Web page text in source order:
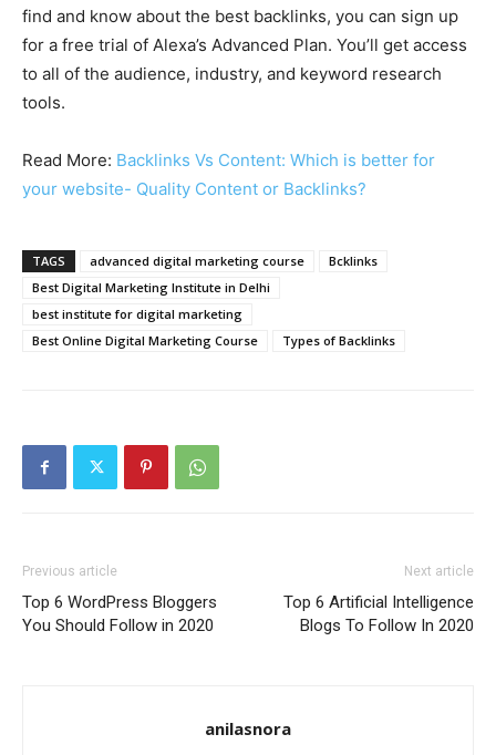
find and know about the best backlinks, you can sign up
for a free trial of Alexa’s Advanced Plan. You’ll get access
to all of the audience, industry, and keyword research
tools.
Read More: Backlinks Vs Content: Which is better for
your website- Quality Content or Backlinks?
TAGS advanced digital marketing course
Bcklinks
Best Digital Marketing Institute in Delhi
best institute for digital marketing
Best Online Digital Marketing Course
Types of Backlinks
Previous article
Top 6 WordPress Bloggers
You Should Follow in 2020
Next article
Top 6 Artificial Intelligence
Blogs To Follow In 2020
anilasnora